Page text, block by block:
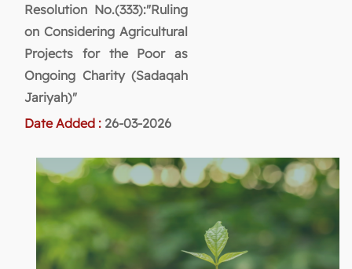
Resolution No.(333):"Ruling
on Considering Agricultural
Projects for the Poor as
Ongoing Charity (Sadaqah
Jariyah)"
Date Added : 26-03-2026